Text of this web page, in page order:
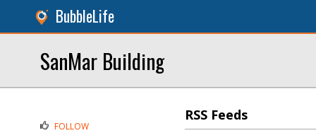
BubbleLife
SanMar Building
RSS Feeds
FOLLOW